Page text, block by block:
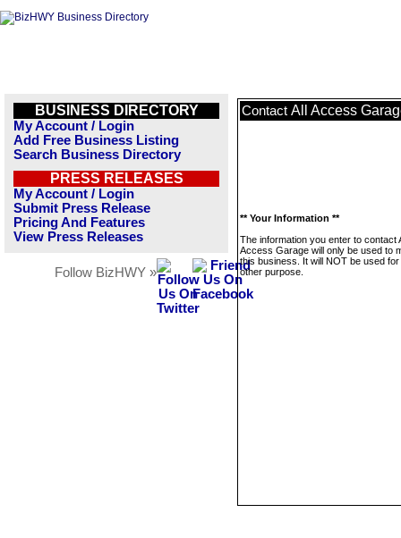
BUSINESS DIRECTORY
My Account / Login
Add Free Business Listing
Search Business Directory
PRESS RELEASES
My Account / Login
Submit Press Release
Pricing And Features
View Press Releases
Follow BizHWY »
Contact All Access
** Your Information **
The information you enter to contact
Access Garage will only be used to
this business. It will NOT be used
other purpose.